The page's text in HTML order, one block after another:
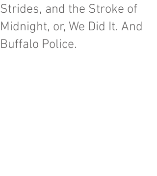
Strides, and the Stroke of
Midnight, or, We Did It. And
Buffalo Police.